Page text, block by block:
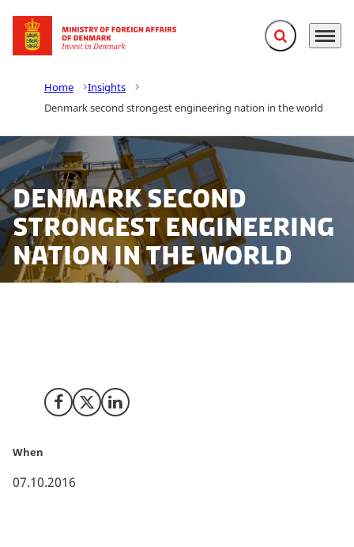
Go to frontpage Expand search
Menu
Home
Insights
Denmark second strongest engineering nation in the world
Denmark second
strongest engineering
nation in the world
Share on Facebook
Share on X (Twitter)
Share on LinkedIn
When
07.10.2016